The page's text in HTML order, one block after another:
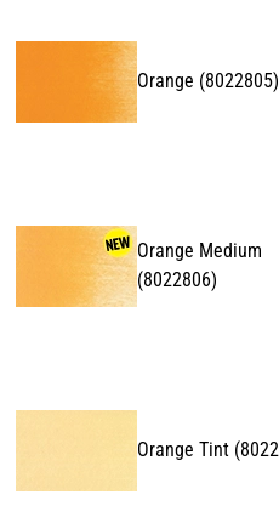
Orange (8022805)
Orange Medium
(8022806)
Orange Tint (